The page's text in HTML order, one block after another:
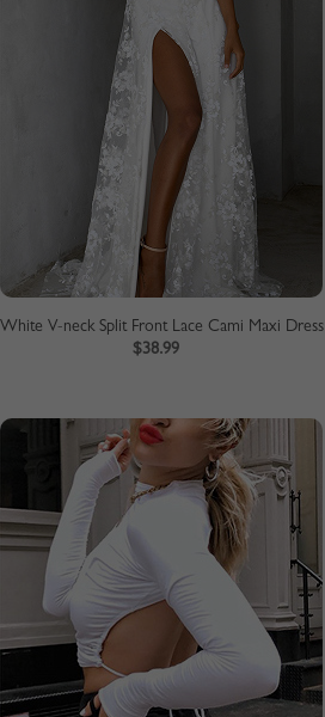
White V-neck Split Front Lace Cami Maxi Dress
$38.99